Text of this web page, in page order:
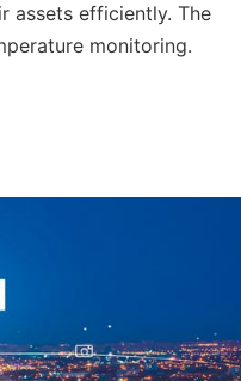
assets efficiently. The
monitoring.